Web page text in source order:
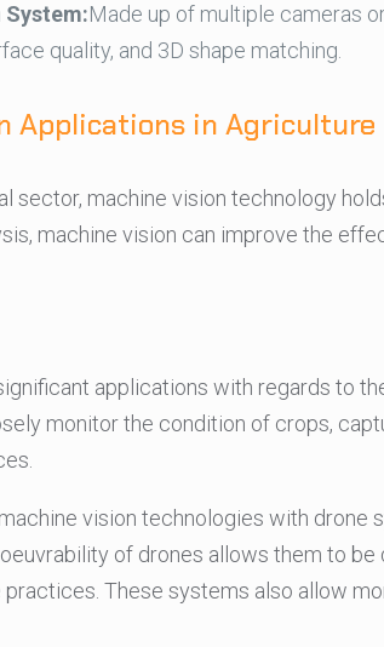
System:Made up of multiple cameras
quality, and 3D shape matching.
Applications in Agriculture
sector, machine vision technology
machine vision can improve the
applications with regards to
monitor the condition of crops,
vision technologies with drone
of drones allows them to
These systems also allow